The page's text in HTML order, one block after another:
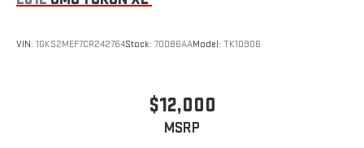
VIN: 1GKS2MEF7CR242764Stock: 70086AAModel: TK10906
$12,000
MSRP